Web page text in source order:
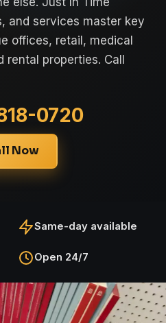
and services master key
offices, retail, medical
rental properties. Call
0720
Now
Same-day available
Open 24/7